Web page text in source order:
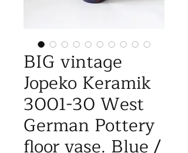
BIG vintage
Jopeko Keramik
3001-30 West
German Pottery
floor vase. Blue /